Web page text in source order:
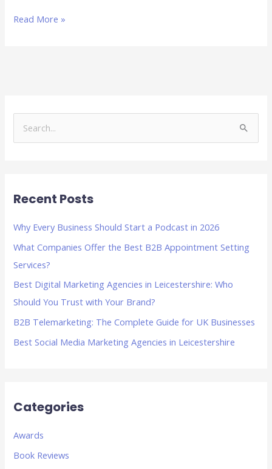
Read More »
e
c
o
r
:
Recent Posts
Why Every Business Should Start a Podcast in 2026
What Companies Offer the Best B2B Appointment Setting
Services?
Best Digital Marketing Agencies in Leicestershire: Who
Should You Trust with Your Brand?
B2B Telemarketing: The Complete Guide for UK Businesses
Best Social Media Marketing Agencies in Leicestershire
Categories
Awards
Book Reviews